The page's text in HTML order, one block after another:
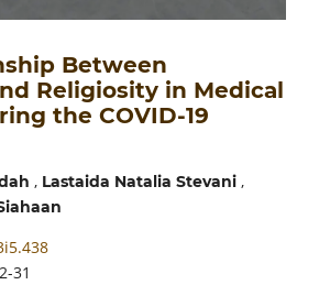
Between
Religiosity in Medical
the COVID-19
, Lastaida Natalia Stevani,
31